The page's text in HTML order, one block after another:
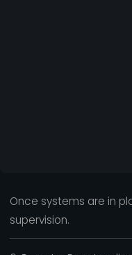
Once systems are in
supervision.